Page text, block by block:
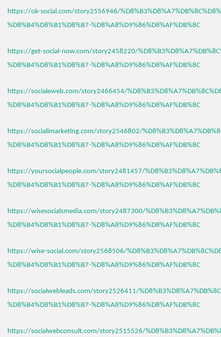
https://ok-social.com/story2556946/
%D8%B4%D8%B1%D8%B7-%D8%A8%D9%86%D8%AF%DB%8C
https://get-social-now.com/story2458220/
%D8%B4%D8%B1%D8%B7-%D8%A8%D9%86%D8%AF%DB%8C
https://socialeweb.com/story2466454/
%D8%B4%D8%B1%D8%B7-%D8%A8%D9%86%D8%AF%DB%8C
https://socialimarketing.com/story2546802/
%D8%B4%D8%B1%D8%B7-%D8%A8%D9%86%D8%AF%DB%8C
https://yoursocialpeople.com/story2481457/
%D8%B4%D8%B1%D8%B7-%D8%A8%D9%86%D8%AF%DB%8C
https://wisesocialsmedia.com/story2487300/
%D8%B4%D8%B1%D8%B7-%D8%A8%D9%86%D8%AF%DB%8C
https://wise-social.com/story2568506/
%D8%B4%D8%B1%D8%B7-%D8%A8%D9%86%D8%AF%DB%8C
https://socialwebleads.com/story2526411/
%D8%B4%D8%B1%D8%B7-%D8%A8%D9%86%D8%AF%DB%8C
https://socialwebconsult.com/story2515526/